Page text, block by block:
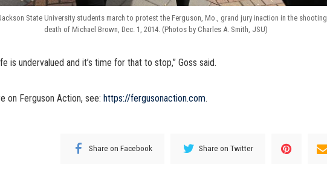
State University students march to protest the Ferguson, Mo., grand jury inaction in the shooting
death of Michael Brown, Dec. 1, 2014. (Photos by Charles A. Smith, JSU)
is undervalued and it’s time for that to stop,” Goss said.
on Ferguson Action, see: https://fergusonaction.com.
Share on Facebook Share on Twitter